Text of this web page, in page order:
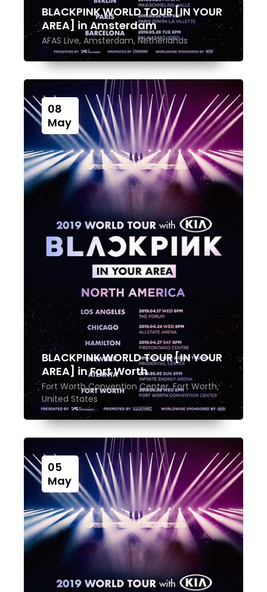
BLACKPINK WORLD TOUR [IN YOUR
AREA] in Amsterdam
AFAS Live, Amsterdam, Netherlands
08
May
BLACKPINK WORLD TOUR [IN YOUR
AREA] in Fort Worth
Fort Worth Convention Center, Fort Worth,
United States
05
May